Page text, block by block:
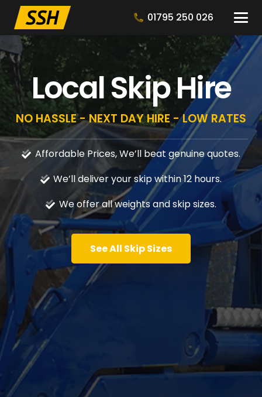
01795 250 026
Local Skip Hire
NO HASSLE - NEXT DAY HIRE - LOW RATES
Affordable Prices, We’ll beat genuine quotes.
We’ll deliver your skip within 12 hours.
We offer all weights and skip sizes.
See All Skip Sizes